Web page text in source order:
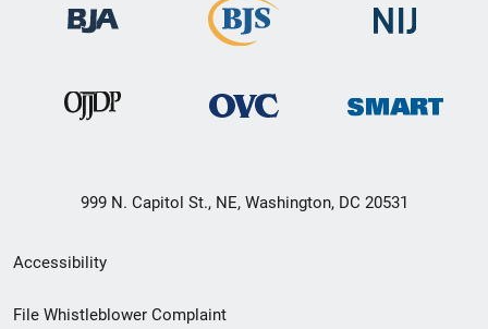
999 N. Capitol St., NE, Washington, DC 20531
Secondary
Footer
Accessibility
File Whistleblower Complaint